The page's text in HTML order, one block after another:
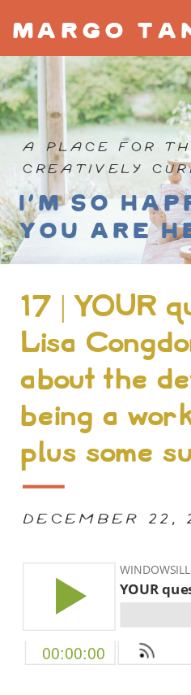
margo
A PLACE FOR
CREATIVELY
I'm so
you are
17 | YOUR
Lisa
about the
being a
plus some
DECEMBER 22,